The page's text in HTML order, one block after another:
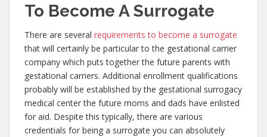
To Become A Surrogate
There are several requirements to become a surrogate
that will certainly be particular to the gestational carrier
company which puts together the future parents with
gestational carriers. Additional enrollment qualifications
probably will be established by the gestational surrogacy
medical center the future moms and dads have enlisted
for aid. Despite this typically, there are various
credentials for being a surrogate you can absolutely